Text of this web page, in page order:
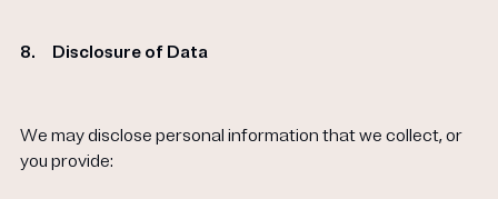
8. Disclosure of Data
We may disclose personal information that we collect, or
you provide: